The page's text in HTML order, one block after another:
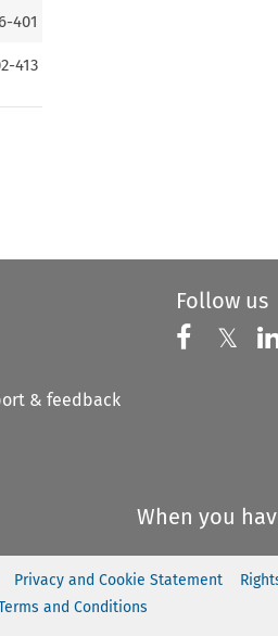
401
413
& feedback
Follow us
Follow
𝕏
When you
Privacy and Cookie Statement
and Conditions